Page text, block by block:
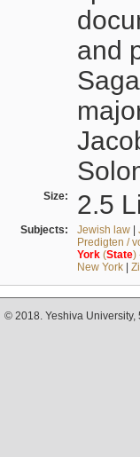
and
Size: 2.5
Subjects: Jewish law|
Predigten /
York(State)
New York|
© 2018. Yeshiva University,